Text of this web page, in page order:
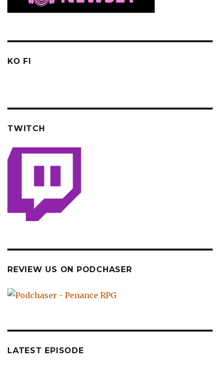
KO FI
TWITCH
REVIEW US ON PODCHASER
LATEST EPISODE